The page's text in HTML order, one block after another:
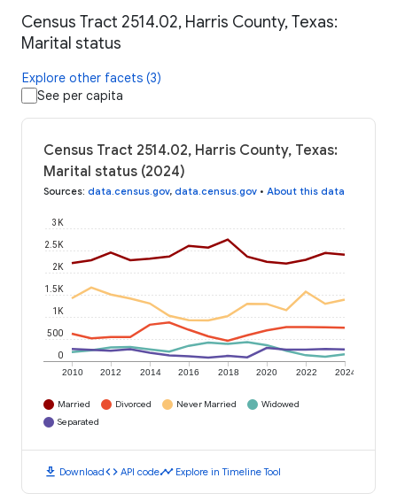
Census Tract 2514.02, Harris County, Texas:
Marital status
Explore other facets (3)
See per capita
Census Tract 2514.02, Harris County, Texas:
Marital status (2024)
Sources: data.census.gov, data.census.gov • About this data
2010 2012 2014 2016 2018 2020 2022 2024
0
500
1K
1.5K
2K
2.5K
3K
Married Divorced Never Married
Widowed
Separated
download Downloadcode API codetimeline Explore in Timeline Tool